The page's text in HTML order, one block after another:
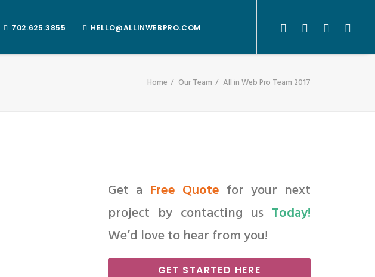
702.625.3855 HELLO@ALLINWEBPRO.COM
Home Our Team All in Web Pro Team 2017
Get a Free Quote for your next
project by contacting us Today!
We’d love to hear from you!
GET STARTED HERE